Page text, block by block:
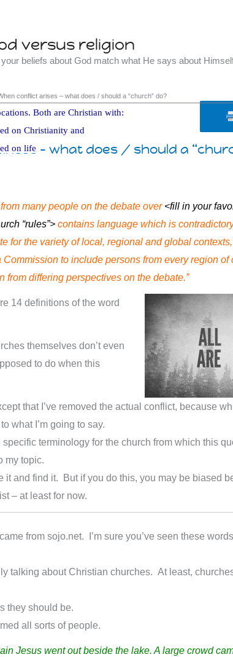
versus religion
beliefs about God match what He says about
Both are Christian with:
on Christianity and
on life
conflict arises – what does / should a “church” do?
– what does / should a
many people on the debate over <fill in your
“rules”>contains language which is
for the variety of local, regional and global
Commission to include persons from every region of
from differing perspectives on the debate.”
14 definitions of the word
themselves don’t even
to do when this
that I’ve removed the actual conflict, because
what I’m going to say.
specific terminology for the church from which this
my topic.
it and find it. But if you do this, you may be biased
– at least for now.
from sojo.net. I’m sure you’ve seen these
talking about Christian churches. At least,
they should be.
all sorts of people.
Jesus went out beside the lake. A large crowd